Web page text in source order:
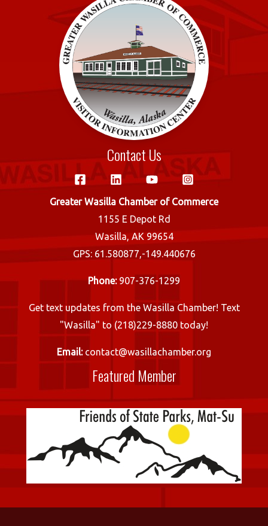
Contact Us
Greater Wasilla Chamber of Commerce
1155 E Depot Rd
Wasilla, AK 99654
GPS: 61.580877,-149.440676
Phone:907-376-1299
Get text updates from the Wasilla Chamber! Text
"Wasilla" to (218)229-8880 today!
Email:contact@wasillachamber.org
Featured Member